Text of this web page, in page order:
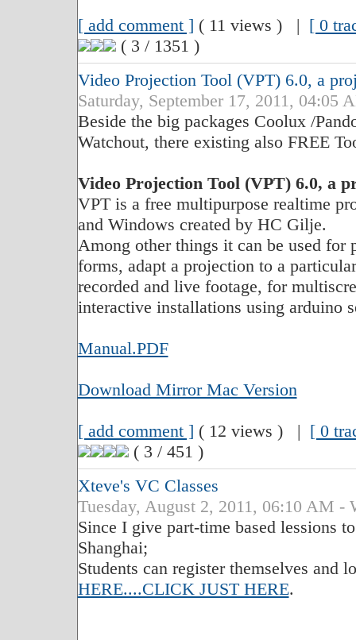
[ add comment ] ( 11 views ) | [ 0
( 3 / 1351 )
Video Projection Tool (VPT) 6.0, a
Saturday, September 17, 2011, 04:05
Beside the big packages Coolux /
Watchout, there existing also FREE
Video Projection Tool (VPT) 6.0, a
VPT is a free multipurpose realtime
and Windows created by HC Gilje.
Among other things it can be used for
forms, adapt a projection to a
recorded and live footage, for
interactive installations using arduino
Manual.PDF
Download Mirror Mac Version
[ add comment ] ( 12 views ) | [ 0
( 3 / 451 )
Xteve's VC Classes
Tuesday, August 2, 2011, 06:10 AM -
Since I give part-time based lessions
Shanghai;
Students can register themselves and
HERE....CLICK JUST HERE.